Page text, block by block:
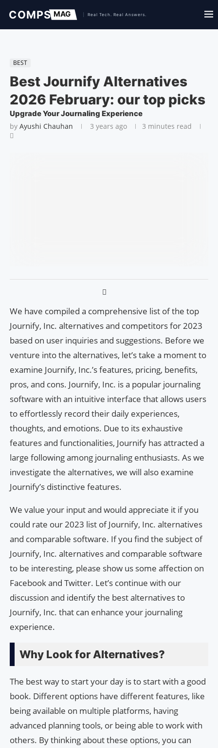
BEST
Best Journify Alternatives
2026 February: our top picks
Upgrade Your Journaling Experience
by Ayushi Chauhan 3 years ago 3 minutes read
We have compiled a comprehensive list of the top
Journify, Inc. alternatives and competitors for 2023
based on user inquiries and suggestions. Before we
venture into the alternatives, let’s take a moment to
examine Journify, Inc.’s features, pricing, benefits,
pros, and cons. Journify, Inc. is a popular journaling
software with an intuitive interface that allows users
to effortlessly record their daily experiences,
thoughts, and emotions. Due to its exhaustive
features and functionalities, Journify has attracted a
large following among journaling enthusiasts. As we
investigate the alternatives, we will also examine
Journify’s distinctive features.
We value your input and would appreciate it if you
could rate our 2023 list of Journify, Inc. alternatives
and comparable software. If you find the subject of
Journify, Inc. alternatives and comparable software
to be interesting, please show us some affection on
Facebook and Twitter. Let’s continue with our
discussion and identify the best alternatives to
Journify, Inc. that can enhance your journaling
experience.
Why Look for Alternatives?
The best way to start your day is to start with a good
book. Different options have different features, like
being available on multiple platforms, having
advanced planning tools, or being able to work with
others. By thinking about these options, you can